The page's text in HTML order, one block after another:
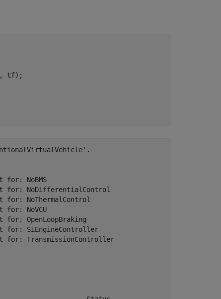
, tf);
NoBMS
for: NoDifferentialControl
NoThermalControl
for: NoVCU
OpenLoopBraking
for: SiEngineController
for: TransmissionController